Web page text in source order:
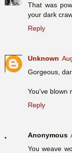
That was
your dark
Reply
Unknown
Gorgeous,
You've blown
Reply
Anonymous
You weave